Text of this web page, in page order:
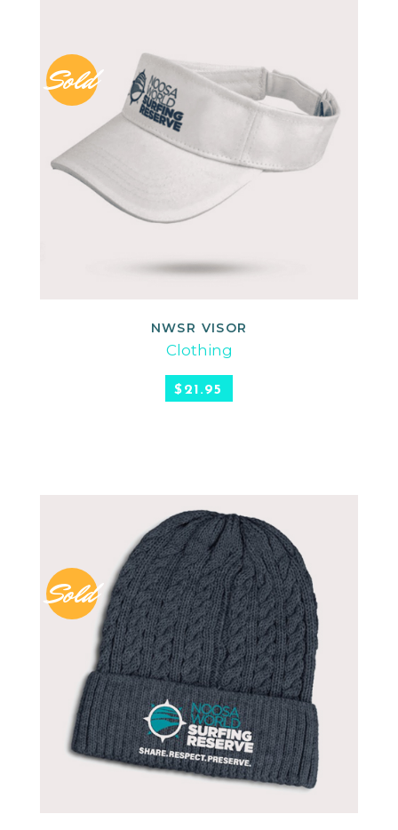
Sold
READ MORE
NWSR VISOR
Clothing
$21.95
Sold